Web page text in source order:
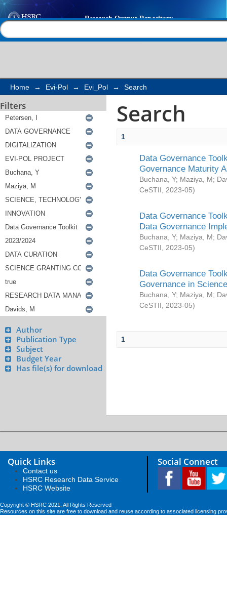
Search
Home → Evi-Pol → Evi_Pol → Search
Filters
Author
Publication Type
Subject
Budget Year
Has file(s) for download
Search
1
Data Governance
Governance Maturity
Buchana, Y; Maziya, M;
CeSTII
2023-05)
Data Governance
Data Governance
Buchana, Y; Maziya, M;
CeSTII
2023-05)
Data Governance
Governance in
Buchana, Y; Maziya, M;
CeSTII
2023-05)
1
Quick Links
Contact us
HSRC Research Data Service
HSRC Website
Social Connect
Copyright © HSRC 2021. All Rights Reserved
Resources on this site are free to download and reuse according to associated licensing